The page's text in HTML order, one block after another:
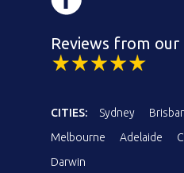
Reviews from our
CITIES: Sydney
Melbourne
Adelaide
Darwin